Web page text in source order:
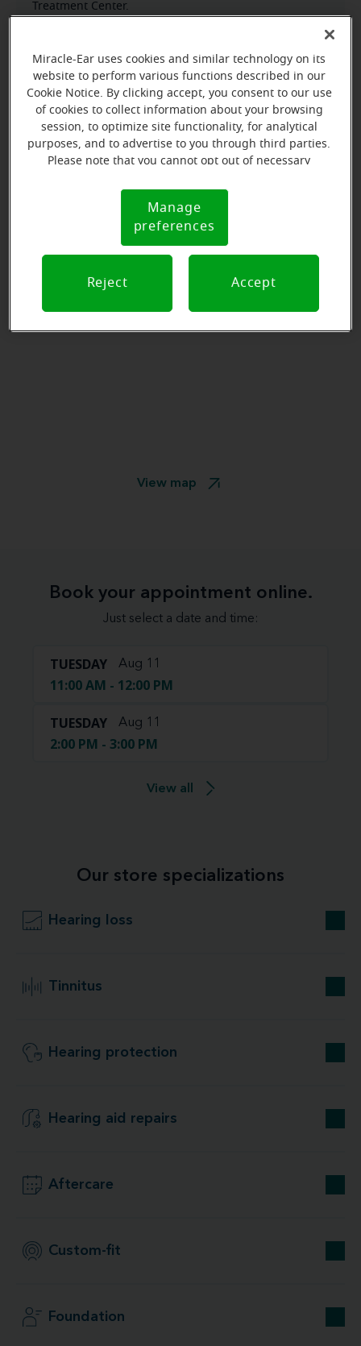
Treatment Center.
View map
Book your appointment online.
Just select a date and time:
TUESDAY Aug 11
11:00 AM - 12:00 PM
TUESDAY Aug 11
2:00 PM - 3:00 PM
View all
Our store specializations
Hearing loss
Tinnitus
Hearing protection
Hearing aid repairs
Aftercare
Custom-fit
Foundation
Miracle-Ear uses cookies and similar technology on its
website to perform various functions described in our
Cookie Notice. By clicking accept, you consent to our use
of cookies to collect information about your browsing
session, to optimize site functionality, for analytical
purposes, and to advertise to you through third parties.
Please note that you cannot opt out of necessary
Notice (link here below). If you are using an opt-out
preference signal, we will honor that signal.
Notice
Manage
preferences
Reject Accept